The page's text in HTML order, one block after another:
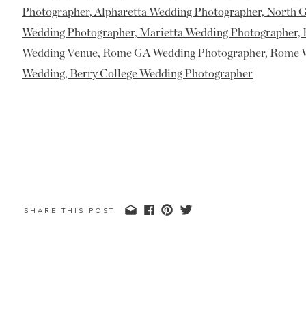
SHARE THIS POST